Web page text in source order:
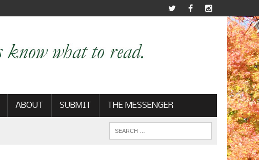
ABOUT SUBMIT THE MESSENGER